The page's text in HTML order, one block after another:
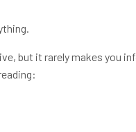
but it rarely makes you